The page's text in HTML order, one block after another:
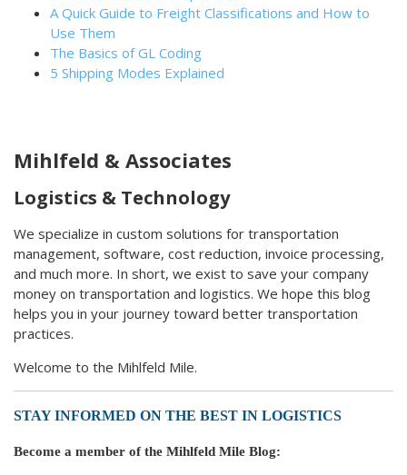
A Quick Guide to Freight Classifications and How to
Use Them
The Basics of GL Coding
5 Shipping Modes Explained
Mihlfeld & Associates
Logistics & Technology
We specialize in custom solutions for transportation
management, software, cost reduction, invoice processing,
and much more. In short, we exist to save your company
money on transportation and logistics. We hope this blog
helps you in your journey toward better transportation
practices.
Welcome to the Mihlfeld Mile.
STAY INFORMED ON THE BEST IN LOGISTICS
Become a member of the Mihlfeld Mile Blog: